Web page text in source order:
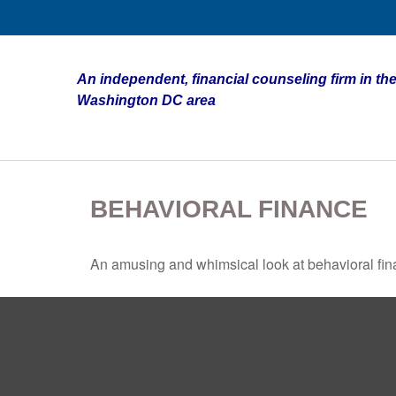
An independent, financial counseling firm in
Washington DC area
BEHAVIORAL FINANCE
An amusing and whimsical look at behavioral